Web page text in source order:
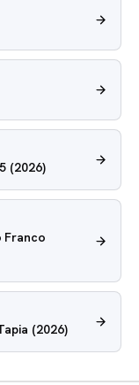
(2026)
Franco
(2026)